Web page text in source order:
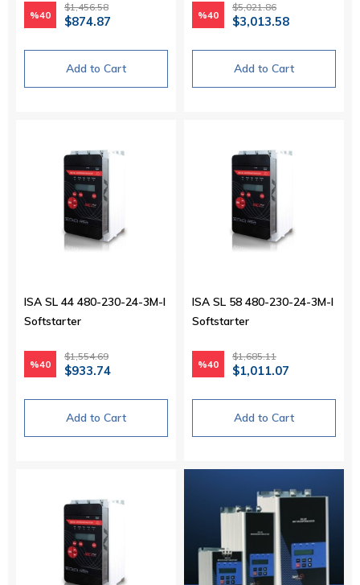
%40
$1,456.58
$874.87
Add to Cart
%40
$5,021.86
$3,013.58
Add to Cart
ISA SL 44 480-230-24-3M-I
Softstarter
%40
$1,554.69
$933.74
Add to Cart
ISA SL 58 480-230-24-3M-I
Softstarter
%40
$1,685.11
$1,011.07
Add to Cart